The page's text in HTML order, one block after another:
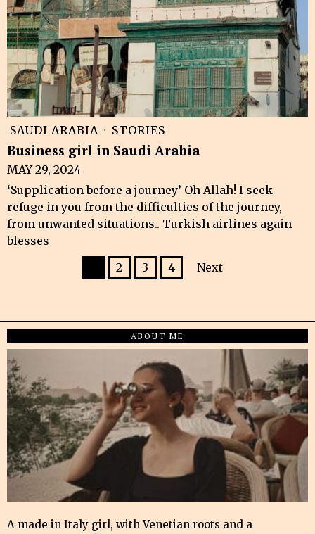
SAUDI ARABIA · STORIES
Business girl in Saudi Arabia
MAY 29, 2024
‘Supplication before a journey’ Oh Allah! I seek
refuge in you from the difficulties of the journey,
from unwanted situations.. Turkish airlines again
blesses
2 3 4 Next
ABOUT ME
A made in Italy girl, with Venetian roots and a